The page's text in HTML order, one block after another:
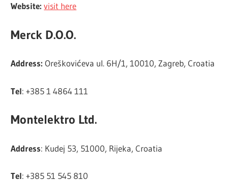
Website: visit here
Merck D.O.O.
Address: Oreškovićeva ul. 6H/1, 10010, Zagreb, Croatia
Tel: +385 1 4864 111
Montelektro Ltd.
Address: Kudej 53, 51000, Rijeka, Croatia
Tel: +385 51 545 810